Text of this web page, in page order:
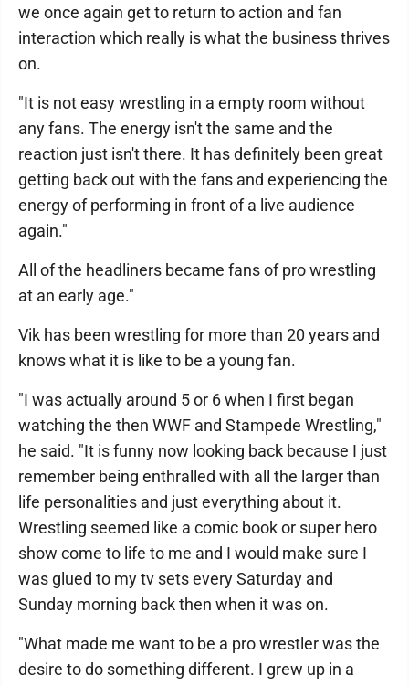
we once again get to return to action and fan
interaction which really is what the business thrives
on.
"It is not easy wrestling in a empty room without
any fans. The energy isn't the same and the
reaction just isn't there. It has definitely been great
getting back out with the fans and experiencing the
energy of performing in front of a live audience
again."
All of the headliners became fans of pro wrestling
at an early age."
Vik has been wrestling for more than 20 years and
knows what it is like to be a young fan.
"I was actually around 5 or 6 when I first began
watching the then WWF and Stampede Wrestling,"
he said. "It is funny now looking back because I just
remember being enthralled with all the larger than
life personalities and just everything about it.
Wrestling seemed like a comic book or super hero
show come to life to me and I would make sure I
was glued to my tv sets every Saturday and
Sunday morning back then when it was on.
"What made me want to be a pro wrestler was the
desire to do something different. I grew up in a